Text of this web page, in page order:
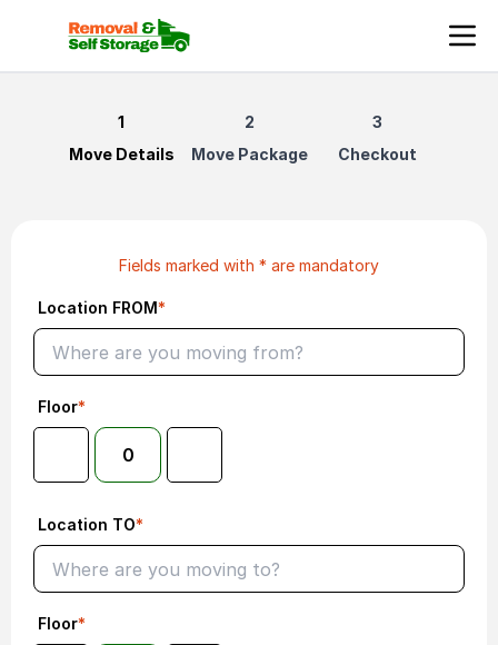
Move Details Move Package Checkout
Fields marked with * are mandatory
Location FROM*
Floor*
0
Location TO*
Floor*